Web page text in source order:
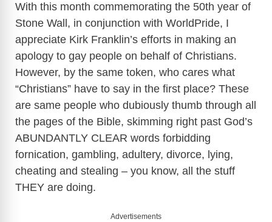
With this month commemorating the 50th year of
Stone Wall, in conjunction with WorldPride, I
appreciate Kirk Franklin’s efforts in making an
apology to gay people on behalf of Christians.
However, by the same token, who cares what
“Christians” have to say in the first place? These
are same people who dubiously thumb through all
the pages of the Bible, skimming right past God’s
ABUNDANTLY CLEAR words forbidding
fornication, gambling, adultery, divorce, lying,
cheating and stealing – you know, all the stuff
THEY are doing.
Advertisements